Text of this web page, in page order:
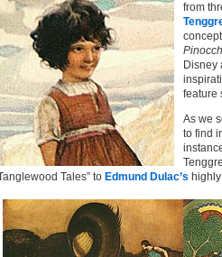
from
Disney
feature
As we
to find
Tales” to Edmund Dulac’s